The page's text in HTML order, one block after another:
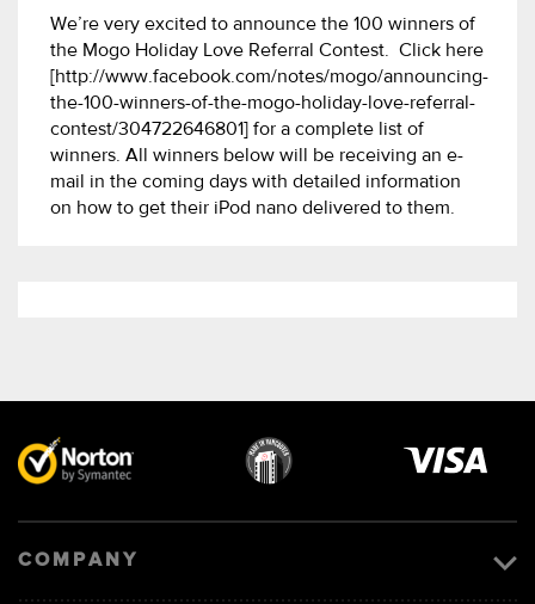
We’re very excited to announce the 100 winners of
the Mogo Holiday Love Referral Contest. Click here
[http://www.facebook.com/notes/mogo/announcing-
the-100-winners-of-the-mogo-holiday-love-referral-
contest/304722646801] for a complete list of
winners. All winners below will be receiving an e-
mail in the coming days with detailed information
on how to get their iPod nano delivered to them.
COMPANY